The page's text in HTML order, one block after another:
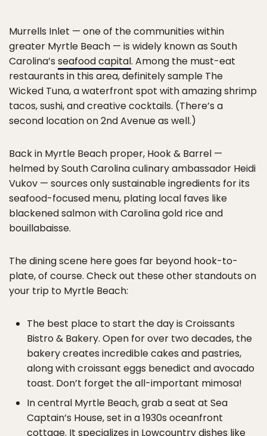
Murrells Inlet — one of the communities within
greater Myrtle Beach — is widely known as South
Carolina’s seafood capital. Among the must-eat
restaurants in this area, definitely sample The
Wicked Tuna, a waterfront spot with amazing shrimp
tacos, sushi, and creative cocktails. (There’s a
second location on 2nd Avenue as well.)
Back in Myrtle Beach proper, Hook & Barrel —
helmed by South Carolina culinary ambassador Heidi
Vukov — sources only sustainable ingredients for its
seafood-focused menu, plating local faves like
blackened salmon with Carolina gold rice and
bouillabaisse.
The dining scene here goes far beyond hook-to-
plate, of course. Check out these other standouts on
your trip to Myrtle Beach:
The best place to start the day is Croissants
Bistro & Bakery. Open for over two decades, the
bakery creates incredible cakes and pastries,
along with croissant eggs benedict and avocado
toast. Don’t forget the all-important mimosa!
In central Myrtle Beach, grab a seat at Sea
Captain’s House, set in a 1930s oceanfront
cottage. It specializes in Lowcountry dishes like